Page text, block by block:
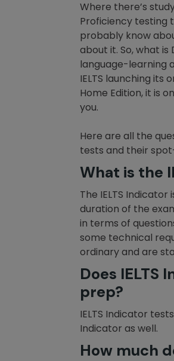
Where there’s
Proficiency testing
probably know
about it. So, what
language-learning
IELTS launching its
Home Edition, it is
you.
Here are all the
tests and their
What is the
The IELTS
duration of the
in terms of
some technical
ordinary and are
Does IELTS
prep?
IELTS Indicator
Indicator as well.
How much